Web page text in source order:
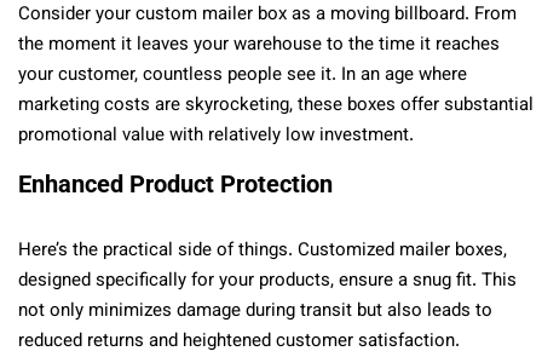
Consider your custom mailer box as a moving billboard. From
the moment it leaves your warehouse to the time it reaches
your customer, countless people see it. In an age where
marketing costs are skyrocketing, these boxes offer substantial
promotional value with relatively low investment.
Enhanced Product Protection
Here’s the practical side of things. Customized mailer boxes,
designed specifically for your products, ensure a snug fit. This
not only minimizes damage during transit but also leads to
reduced returns and heightened customer satisfaction.